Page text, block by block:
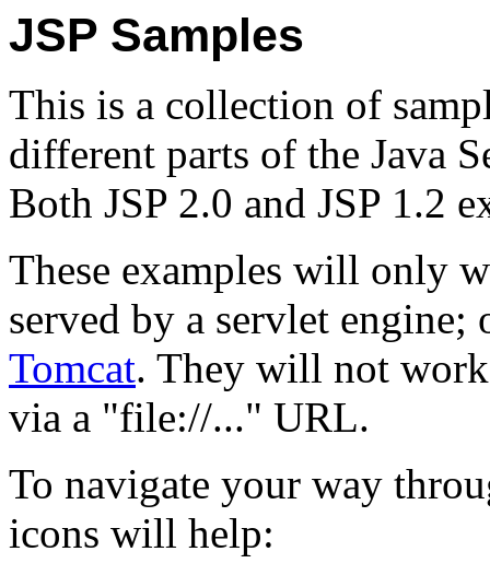
JSP Samples
This is a collection of
different parts of the Java
Both JSP 2.0 and JSP 1.2
These examples will only
served by a servlet engine;
Tomcat. They will not
via a "file://..." URL.
To navigate your way
icons will help: